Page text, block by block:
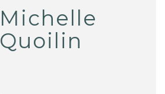
Michelle
Quoilin